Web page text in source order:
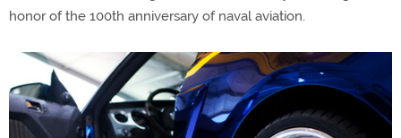
honor of the 100th anniversary of naval aviation.